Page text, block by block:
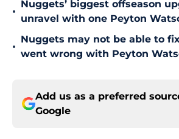
•
Nuggets’ biggest offseason
unravel with one Peyton
•
Nuggets may not be able to
went wrong with Peyton
Add us as a preferred
Google